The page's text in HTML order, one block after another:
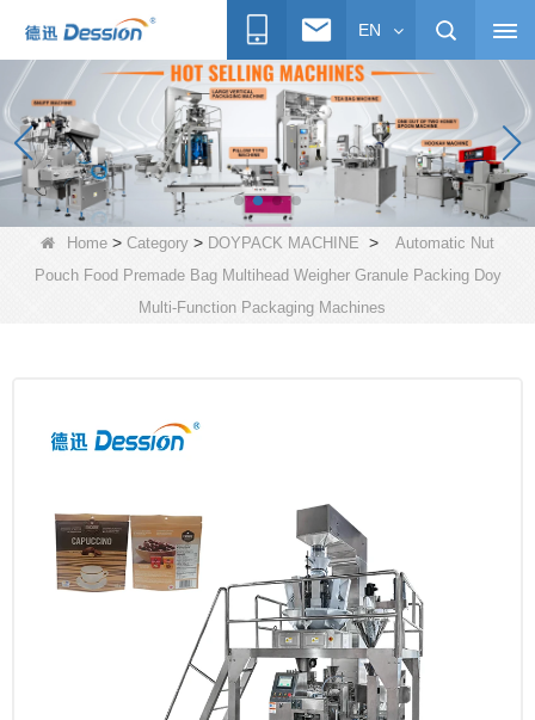
EN
Home > Category > DOYPACK MACHINE >
Automatic Nut
Pouch Food Premade Bag Multihead Weigher Granule Packing Doy
Multi-Function Packaging Machines